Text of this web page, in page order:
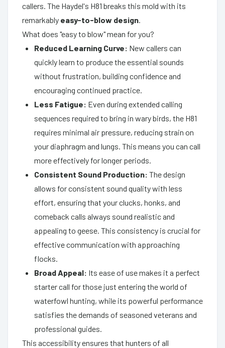
callers. The Haydel's H81 breaks this mold with its
remarkably easy-to-blow design.
What does "easy to blow" mean for you?
Reduced Learning Curve: New callers can
quickly learn to produce the essential sounds
without frustration, building confidence and
encouraging continued practice.
Less Fatigue: Even during extended calling
sequences required to bring in wary birds, the H81
requires minimal air pressure, reducing strain on
your diaphragm and lungs. This means you can call
more effectively for longer periods.
Consistent Sound Production: The design
allows for consistent sound quality with less
effort, ensuring that your clucks, honks, and
comeback calls always sound realistic and
appealing to geese. This consistency is crucial for
effective communication with approaching
flocks.
Broad Appeal: Its ease of use makes it a perfect
starter call for those just entering the world of
waterfowl hunting, while its powerful performance
satisfies the demands of seasoned veterans and
professional guides.
This accessibility ensures that hunters of all